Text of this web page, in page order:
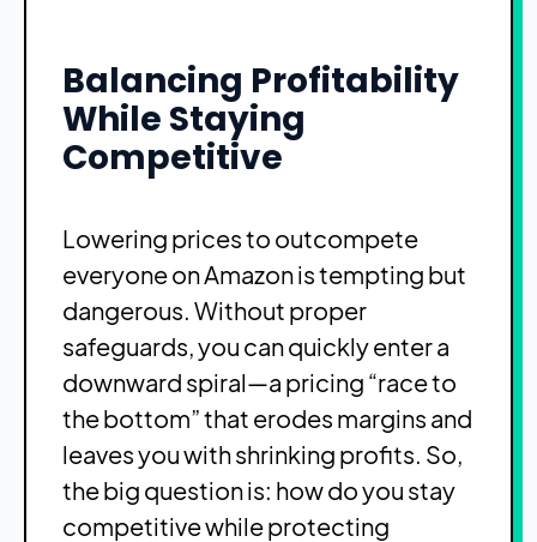
Balancing Profitability
While Staying
Competitive
Lowering prices to outcompete
everyone on Amazon is tempting but
dangerous. Without proper
safeguards, you can quickly enter a
downward spiral—a pricing “race to
the bottom” that erodes margins and
leaves you with shrinking profits. So,
the big question is: how do you stay
competitive while protecting